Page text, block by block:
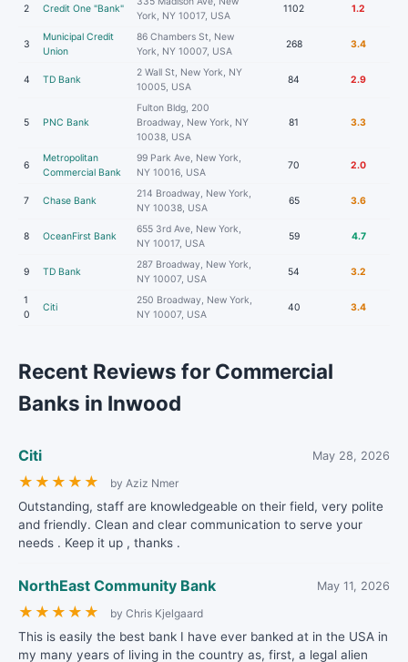
2 Credit One "Bank"
York, NY 10017, USA
1102 1.2
3
Municipal Credit
Union
86 Chambers St, New
York, NY 10007, USA
268 3.4
4 TD Bank
2 Wall St, New York, NY
10005, USA
84 2.9
5 PNC Bank
Fulton Bldg, 200
Broadway, New York, NY
10038, USA
81 3.3
6
Metropolitan
Commercial Bank
99 Park Ave, New York,
NY 10016, USA
70 2.0
7 Chase Bank
214 Broadway, New York,
NY 10038, USA
65 3.6
8 OceanFirst Bank
655 3rd Ave, New York,
NY 10017, USA
59 4.7
9 TD Bank
287 Broadway, New York,
NY 10007, USA
54 3.2
1
0
Citi
250 Broadway, New York,
NY 10007, USA
40 3.4
Recent Reviews for Commercial
Banks in Inwood
Citi May 28, 2026
★ ★ ★ ★ ★ by Aziz Nmer
Outstanding, staff are knowledgeable on their field, very polite
and friendly. Clean and clear communication to serve your
needs . Keep it up , thanks .
NorthEast Community Bank May 11, 2026
★ ★ ★ ★ ★ by Chris Kjelgaard
This is easily the best bank I have ever banked at in the USA in
my many years of living in the country as, first, a legal alien